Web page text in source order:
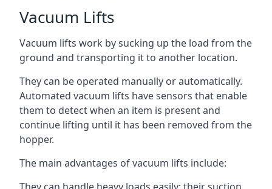
Vacuum Lifts
Vacuum lifts work by sucking up the load from the
ground and transporting it to another location.
They can be operated manually or automatically.
Automated vacuum lifts have sensors that enable
them to detect when an item is present and
continue lifting until it has been removed from the
hopper.
The main advantages of vacuum lifts include: